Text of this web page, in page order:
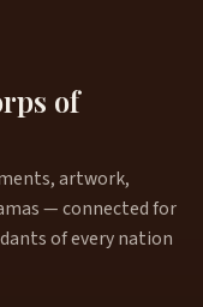
of
artwork,
— connected for
of every nation